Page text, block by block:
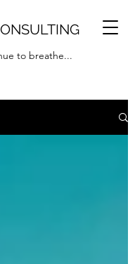
to breathe...